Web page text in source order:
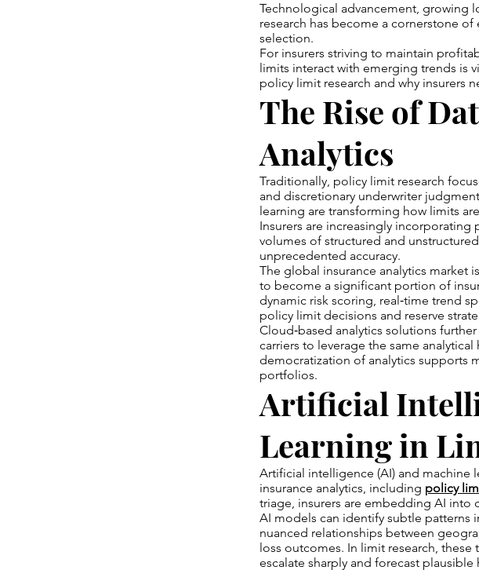
Technological advancement, growing
research has become a cornerstone
selection.
For insurers striving to maintain
limits interact with emerging trends is
policy limit research and why insurers
The Rise of
Analytics
Traditionally, policy limit research
and discretionary underwriter
learning are transforming how limits
Insurers are increasingly incorporating
volumes of structured and
unprecedented accuracy.
The global insurance analytics market
to become a significant portion of
dynamic risk scoring, real‑time trend
policy limit decisions and reserve
Cloud‑based analytics solutions
carriers to leverage the same
democratization of analytics supports
portfolios.
Artificial
Learning in
Artificial intelligence (AI) and machine
insurance analytics, including policy
triage, insurers are embedding AI into
AI models can identify subtle patterns
nuanced relationships between
loss outcomes. In limit research,
escalate sharply and forecast plausible